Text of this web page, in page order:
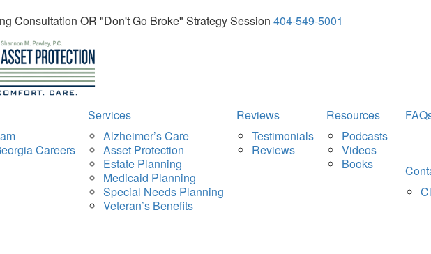
Consultation OR "Don't Go Broke" Strategy Session 404-549-5001
Careers
Services
Alzheimer’s Care
Asset Protection
Estate Planning
Medicaid Planning
Special Needs Planning
Veteran’s Benefits
Reviews
Testimonials
Reviews
Resources
Podcasts
Videos
Books